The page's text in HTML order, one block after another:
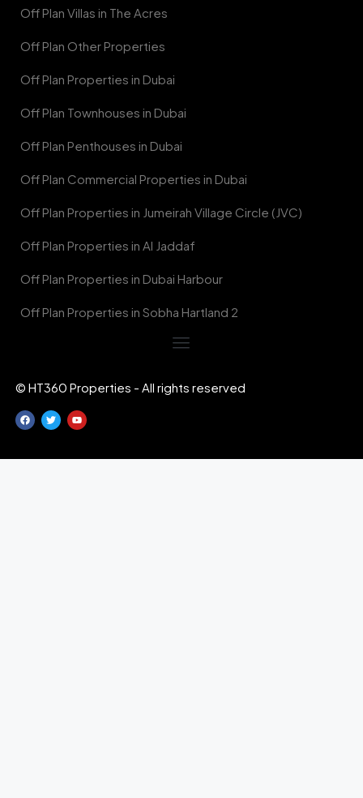
Off Plan Villas in The Acres
Off Plan Other Properties
Off Plan Properties in Dubai
Off Plan Townhouses in Dubai
Off Plan Penthouses in Dubai
Off Plan Commercial Properties in Dubai
Off Plan Properties in Jumeirah Village Circle (JVC)
Off Plan Properties in Al Jaddaf
Off Plan Properties in Dubai Harbour
Off Plan Properties in Sobha Hartland 2
© HT360 Properties - All rights reserved